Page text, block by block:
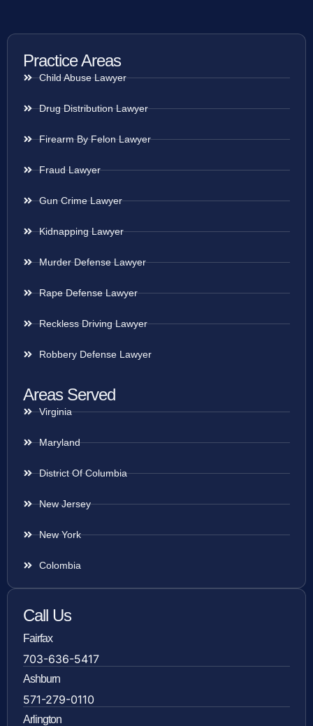
Practice Areas
Child Abuse Lawyer
Drug Distribution Lawyer
Firearm By Felon Lawyer
Fraud Lawyer
Gun Crime Lawyer
Kidnapping Lawyer
Murder Defense Lawyer
Rape Defense Lawyer
Reckless Driving Lawyer
Robbery Defense Lawyer
Areas Served
Virginia
Maryland
District Of Columbia
New Jersey
New York
Colombia
Call Us
Fairfax
703-636-5417
Ashburn
571-279-0110
Arlington